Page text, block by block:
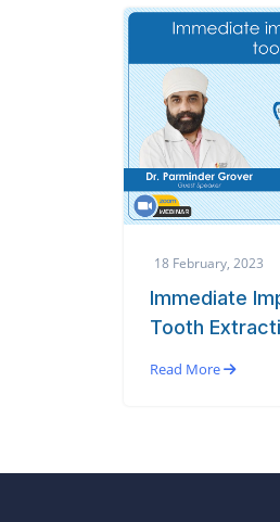
18 February, 2023
Immediate
Tooth
Read More